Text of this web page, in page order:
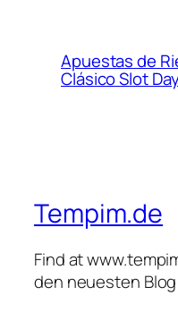
Apuestas de
Clásico Slot
Tempim.de
Find at
den neuesten